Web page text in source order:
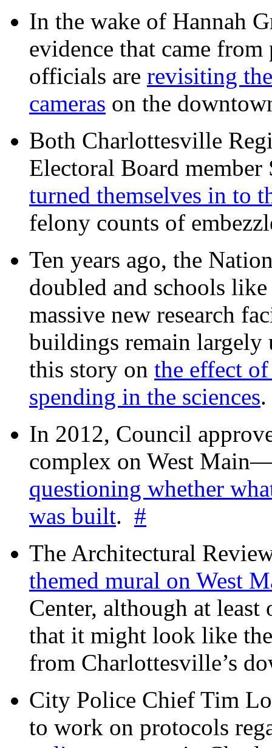
In the wake of Hannah
evidence that came
officials are revisiting
cameras on the
Both Charlottesville
Electoral Board
turned themselves in to
felony counts of
Ten years ago, the
doubled and schools
massive new research
buildings remain
this story on the effect
spending in the sciences
In 2012, Council
complex on West
questioning whether
was built. #
The Architectural
themed mural on West
Center, although at least
that it might look like
from Charlottesville’s
City Police Chief Tim
to work on protocols